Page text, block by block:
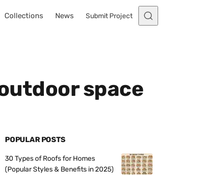
Collections News Submit Project
space
POPULAR POSTS
30 Types of Roofs for Homes
(Popular Styles & Benefits in 2025)